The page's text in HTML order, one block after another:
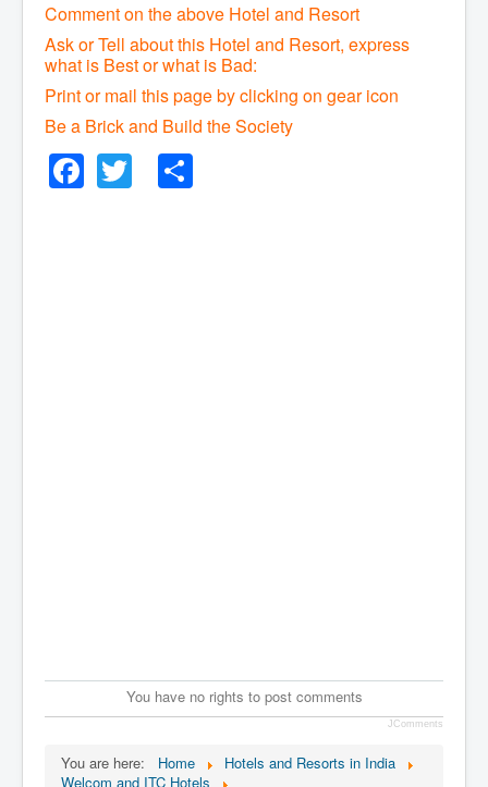
Comment on the above Hotel and Resort
Ask or Tell about this Hotel and Resort, express
what is Best or what is Bad:
Print or mail this page by clicking on gear icon
Be a Brick and Build the Society
Facebook
Twitter
You have no rights to post comments
JComments
You are here: Home
Hotels and Resorts in India
Welcom and ITC Hotels